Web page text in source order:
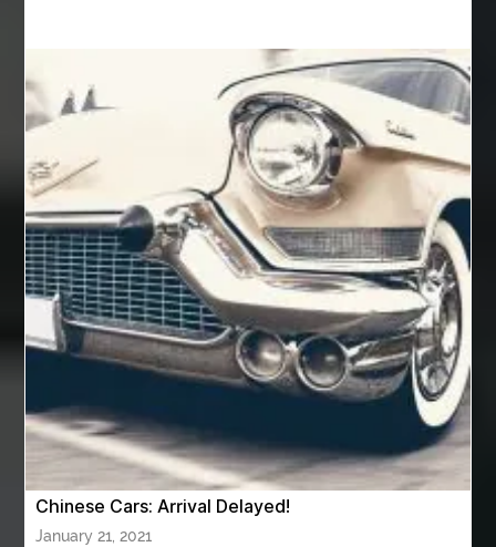
Automotive Online
Automotive Painting Automotive Scan Tools
av equipment hire for corporate events AV hire London
Aventura Dentist aviation lawyer
Aviation Maintenance Services
Awning Cleaning Macon Ga
AWS Certification Preparation
Aws Certified Solutions Architect Associate Saa-C03
AWS Security Specialty exam questions
AWS Solutions Architect Professional exam
AZ Cash Offer Homes Baby Dream Machine
Baby Sleep Sounds Baby Sound Machine
Back pain doctor nj back pain doctor paramus
Chinese Cars: Arrival Delayed!
January 21, 2021